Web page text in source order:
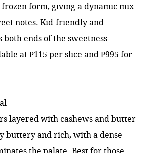
form, giving a dynamic mix
notes. Kid-friendly and
both ends of the sweetness
at ₱115 per slice and ₱995 for
layered with cashews and butter
buttery and rich, with a dense